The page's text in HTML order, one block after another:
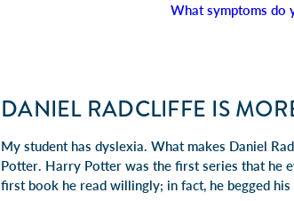
What symptoms do
DANIEL RADCLIFFE IS
My student has dyslexia. What makes Daniel
Potter. Harry Potter was the first series that he
first book he read willingly; in fact, he begged